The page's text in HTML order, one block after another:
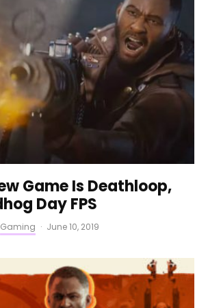
Game Is Deathloop,
Day FPS
Gaming · June 10, 2019